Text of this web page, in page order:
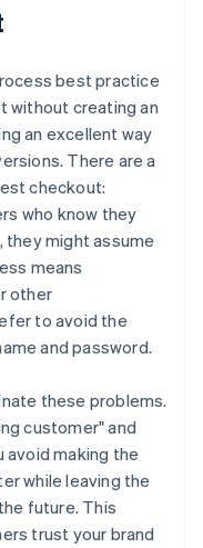
best practice
without creating an
an excellent way
There are a
checkout:
who know they
they might assume
means
other
to avoid the
and password.
these problems.
customer" and
avoid making the
while leaving the
future. This
trust your brand